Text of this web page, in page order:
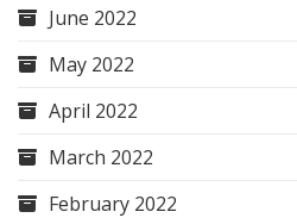
June 2022
May 2022
April 2022
March 2022
February 2022